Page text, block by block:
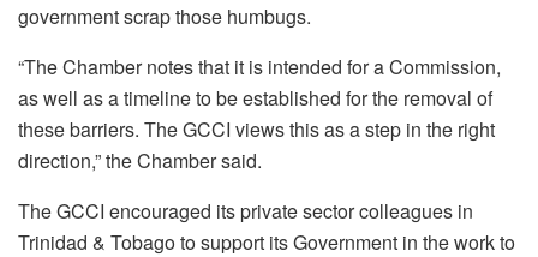
government scrap those humbugs.
“The Chamber notes that it is intended for a Commission,
as well as a timeline to be established for the removal of
these barriers. The GCCI views this as a step in the right
direction,” the Chamber said.
The GCCI encouraged its private sector colleagues in
Trinidad & Tobago to support its Government in the work to